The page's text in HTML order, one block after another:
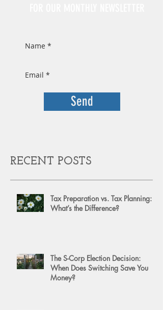
Send
RECENT POSTS
Tax Preparation vs. Tax Planning:
What’s the Difference?
The S-Corp Election Decision:
When Does Switching Save You
Money?